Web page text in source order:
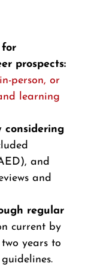
for
prospects:
person, or
learning
considering
and
and
regular
current by
years to